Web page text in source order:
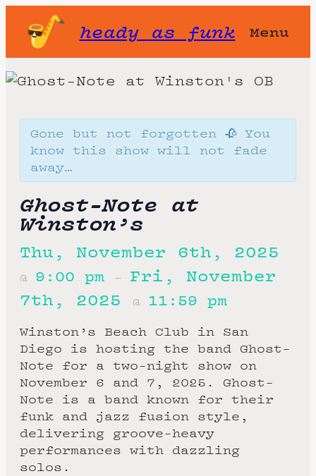
heady as funk Menu
Gone but not forgotten 🥀 You
know this show will not fade
away…
Ghost-Note at
Winston’s
Thu, November 6th, 2025
@ 9:00 pm – Fri, November
7th, 2025
@ 11:59 pm
Winston’s Beach Club in San
Diego is hosting the band Ghost-
Note for a two-night show on
November 6 and 7, 2025. Ghost-
Note is a band known for their
funk and jazz fusion style,
delivering groove-heavy
performances with dazzling
solos.